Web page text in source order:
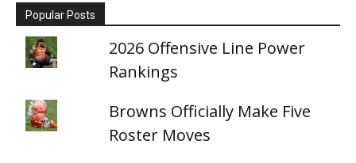
Popular Posts
2026 Offensive Line Power
Rankings
Browns Officially Make Five
Roster Moves